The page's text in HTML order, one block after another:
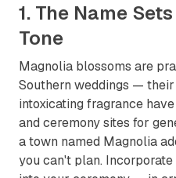
1. The Name
Tone
Magnolia blossoms are
Southern weddings —
intoxicating fragrance
and ceremony sites for
a town named Magnolia
you can't plan.